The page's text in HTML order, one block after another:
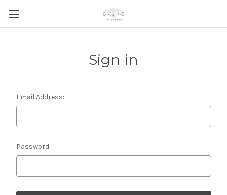
Sign in
Email Address:
Password: